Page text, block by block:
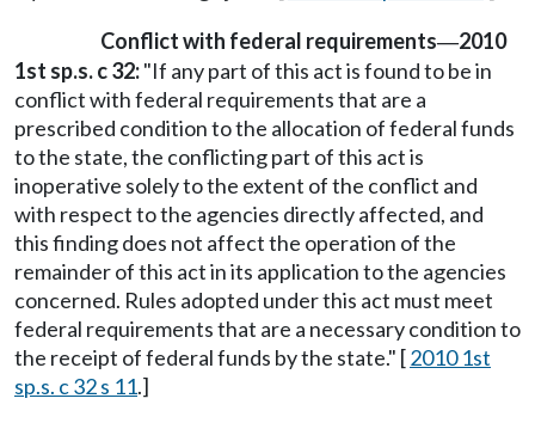
Conflict with federal requirements—2010
1st sp.s. c 32:"If any part of this act is found to be in
conflict with federal requirements that are a
prescribed condition to the allocation of federal funds
to the state, the conflicting part of this act is
inoperative solely to the extent of the conflict and
with respect to the agencies directly affected, and
this finding does not affect the operation of the
remainder of this act in its application to the agencies
concerned. Rules adopted under this act must meet
federal requirements that are a necessary condition to
the receipt of federal funds by the state." [2010 1st
sp.s. c 32 s 11.]